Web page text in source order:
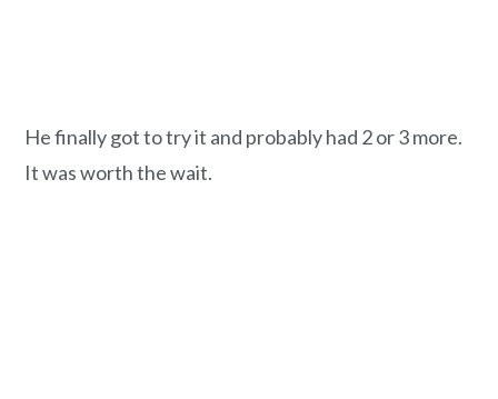
He finally got to try it and probably had 2 or 3 more.
It was worth the wait.